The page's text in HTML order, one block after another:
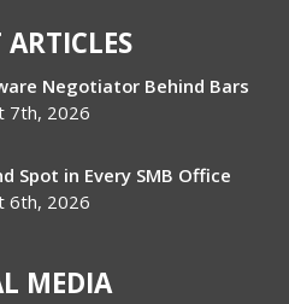
ARTICLES
Negotiator Behind Bars
7th, 2026
Spot in Every SMB Office
6th, 2026
MEDIA